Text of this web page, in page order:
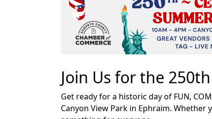
Join Us for the
Get ready for a historic day of FUN,
Canyon View Park in Ephraim.